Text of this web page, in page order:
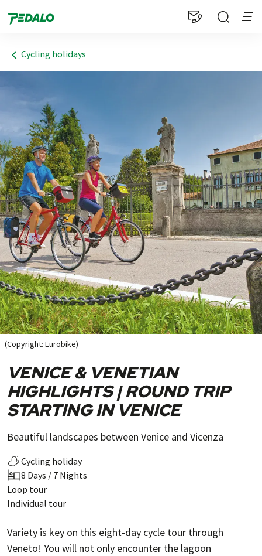
1
Cycling holidays
(Copyright: Eurobike)
VENICE & VENETIAN
HIGHLIGHTS | ROUND TRIP
STARTING IN VENICE
Beautiful landscapes between Venice and Vicenza
Cycling holiday
8 Days / 7 Nights
Loop tour
Individual tour
Variety is key on this eight-day cycle tour through
Veneto! You will not only encounter the lagoon